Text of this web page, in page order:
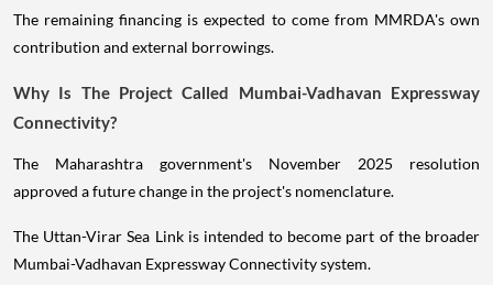
The remaining financing is expected to come from MMRDA's own
contribution and external borrowings.
Why Is The Project Called Mumbai-Vadhavan Expressway
Connectivity?
The Maharashtra government's November 2025 resolution
approved a future change in the project's nomenclature.
The Uttan-Virar Sea Link is intended to become part of the broader
Mumbai-Vadhavan Expressway Connectivity system.